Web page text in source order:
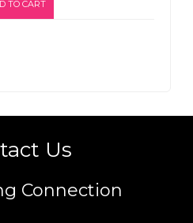
TO CART
Us
Connection